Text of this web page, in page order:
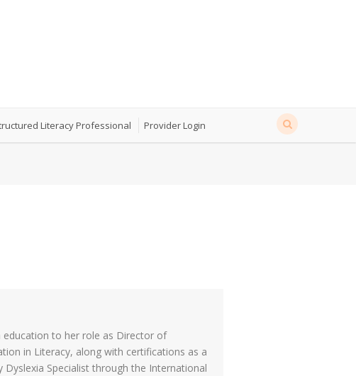
Literacy Professional Provider Login
education to her role as Director of
in Literacy, along with certifications as a
Dyslexia Specialist through the International